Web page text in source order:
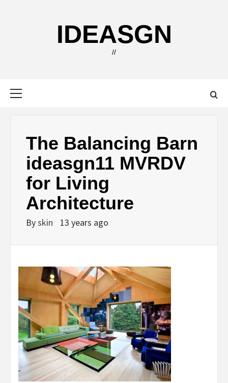
IDEASGN
//
The Balancing Barn
ideasgn11 MVRDV
for Living
Architecture
Byskin 13 years ago